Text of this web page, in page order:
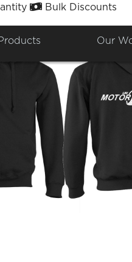
Bulk Discounts
Our